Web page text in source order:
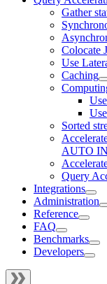
Gather
Colocate
Use
Caching
Sorted
AUTO
Query
Integrations
Administration
Reference
FAQ
Benchmarks
Developers